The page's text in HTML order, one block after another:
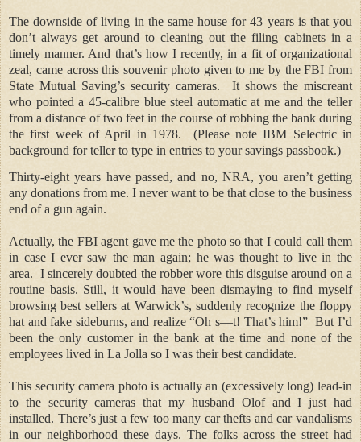
The downside of living in the same house for 43 years is that you
don’t always get around to cleaning out the filing cabinets in a
timely manner. And that’s how I recently, in a fit of organizational
zeal, came across this souvenir photo given to me by the FBI from
State Mutual Saving’s security cameras.
It shows the miscreant
who pointed a 45-calibre blue steel automatic at me and the teller
from a distance of two feet in the course of robbing the bank during
the first week of April in 1978.
(Please note IBM Selectric in
background for teller to type in entries to your savings passbook.)
Thirty-eight years have passed, and no, NRA, you aren’t getting
any donations from me. I never want to be that close to the business
end of a gun again.
Actually, the FBI agent gave me the photo so that I could call them
in case I ever saw the man again; he was thought to live in the
area. I sincerely doubted the robber wore this disguise around on a
routine basis. Still, it would have been dismaying to find myself
browsing best sellers at Warwick’s, suddenly recognize the floppy
hat and fake sideburns, and realize “Oh s—t! That’s him!” But I’d
been the only customer in the bank at the time and none of the
employees lived in La Jolla so I was their best candidate.
This security camera photo is actually an (excessively long) lead-in
to the security cameras that my husband Olof and I just had
installed. There’s just a few too many car thefts and car vandalisms
in our neighborhood these days. The folks across the street had